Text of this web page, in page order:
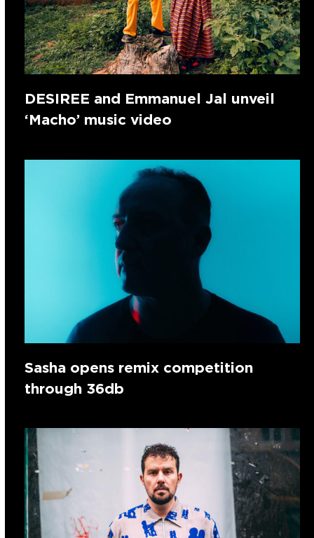
DESIREE and Emmanuel Jal unveil
‘Macho’ music video
Sasha opens remix competition
through 36db